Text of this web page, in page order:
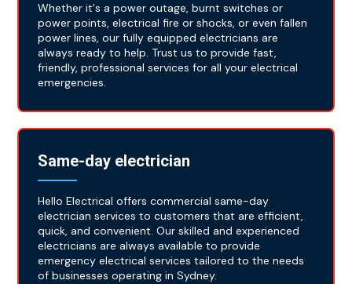
Whether it's a power outage, burnt switches or
power points, electrical fire or shocks, or even fallen
power lines, our fully equipped electricians are
always ready to help. Trust us to provide fast,
friendly, professional services for all your electrical
emergencies.
Same-day electrician
Hello Electrical offers commercial same-day
electrician services to customers that are efficient,
quick, and convenient. Our skilled and experienced
electricians are always available to provide
emergency electrical services tailored to the needs
of businesses operating in Sydney.